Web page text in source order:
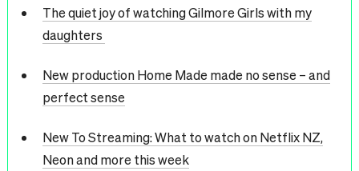
The quiet joy of watching Gilmore Girls with my
daughters
New production Home Made made no sense – and
perfect sense
New To Streaming: What to watch on Netflix NZ,
Neon and more this week